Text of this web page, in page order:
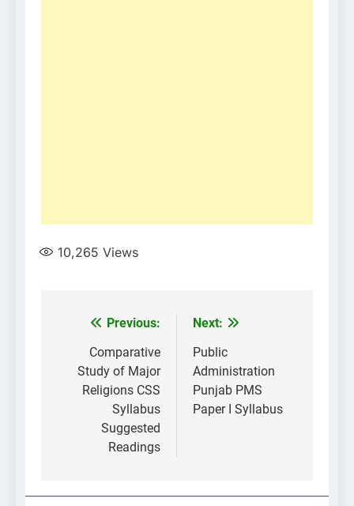
10,265 Views
Post
navigation
Previous:
Comparative
Study of Major
Religions CSS
Syllabus
Suggested
Readings
Next:
Public
Administration
Punjab PMS
Paper I Syllabus